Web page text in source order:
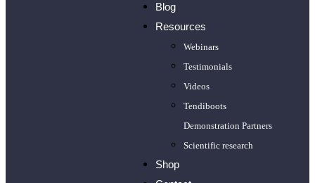
Blog
Resources
Webinars
Testimonials
Videos
Tendiboots
Demonstration Partners
Scientific research
Shop